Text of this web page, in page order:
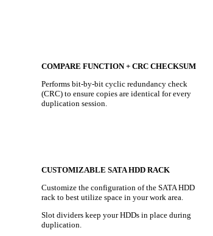
COMPARE FUNCTION + CRC CHECKSUM
Performs bit-by-bit cyclic redundancy check
(CRC) to ensure copies are identical for every
duplication session.
CUSTOMIZABLE SATA HDD RACK
Customize the configuration of the SATA HDD
rack to best utilize space in your work area.
Slot dividers keep your HDDs in place during
duplication.